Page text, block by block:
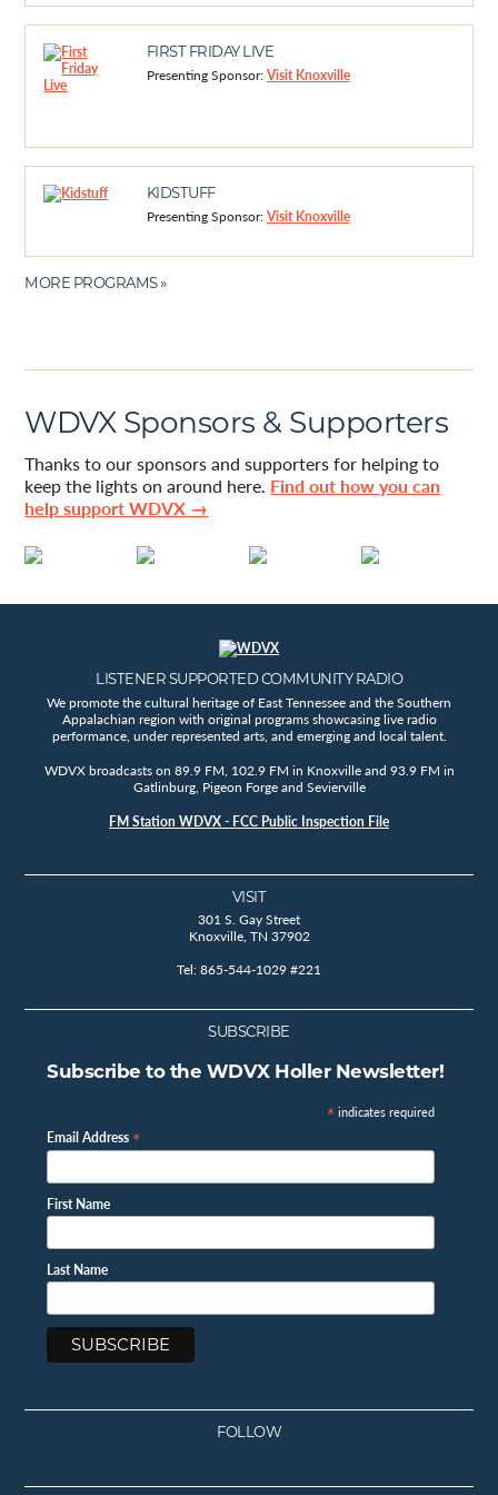
FIRST FRIDAY LIVE
Presenting Sponsor:Visit Knoxville
KIDSTUFF
Presenting Sponsor:Visit Knoxville
MORE PROGRAMS »
WDVX Sponsors & Supporters
Thanks to our sponsors and supporters for helping to
keep the lights on around here. Find out how you can
help support WDVX →
LISTENER SUPPORTED COMMUNITY RADIO
We promote the cultural heritage of East Tennessee and the Southern
Appalachian region with original programs showcasing live radio
performance, under represented arts, and emerging and local talent.
WDVX broadcasts on 89.9 FM, 102.9 FM in Knoxville and 93.9 FM in
Gatlinburg, Pigeon Forge and Sevierville
FM Station WDVX - FCC Public Inspection File
VISIT
301 S. Gay Street
Knoxville, TN 37902
Tel: 865-544-1029 #221
SUBSCRIBE
Subscribe to the WDVX Holler Newsletter!
* indicates required
Email Address *
First Name
Last Name
FOLLOW